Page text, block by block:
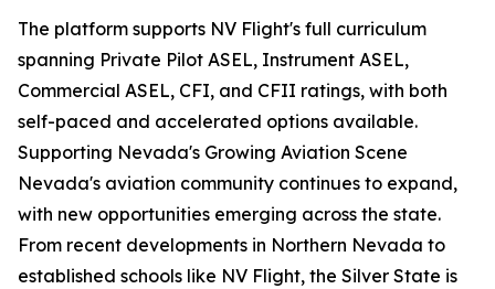
The platform supports NV Flight's full curriculum
spanning Private Pilot ASEL, Instrument ASEL,
Commercial ASEL, CFI, and CFII ratings, with both
self-paced and accelerated options available.
Supporting Nevada's Growing Aviation Scene
Nevada's aviation community continues to expand,
with new opportunities emerging across the state.
From recent developments in Northern Nevada to
established schools like NV Flight, the Silver State is